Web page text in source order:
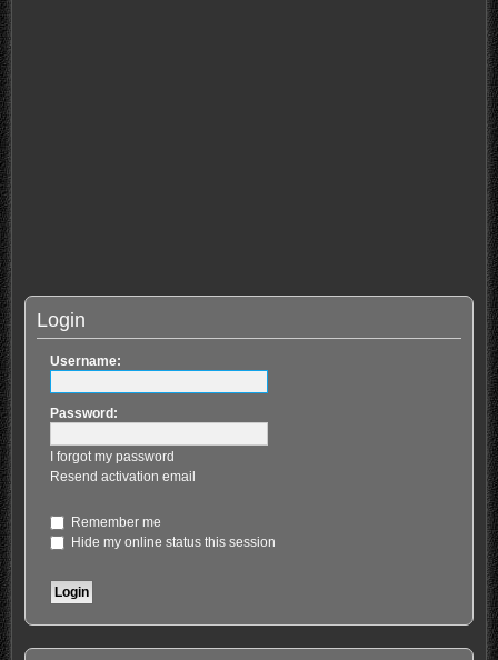
Login
Username:
Password:
I forgot my password
Resend activation email
Remember me
Hide my online status this session